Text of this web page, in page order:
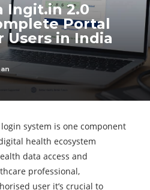
Ingit.in 2.0
Portal
Users in India
system is one component
health ecosystem
data access and
professional,
user it’s crucial to